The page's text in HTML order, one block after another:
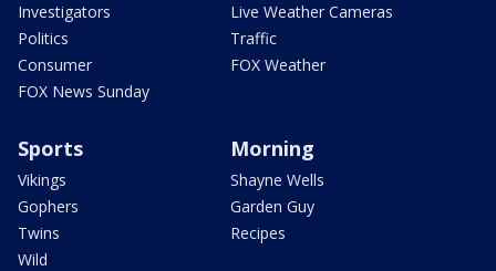
Investigators
Politics
Consumer
FOX News Sunday
Live Weather Cameras
Traffic
FOX Weather
Sports
Vikings
Gophers
Twins
Wild
Morning
Shayne Wells
Garden Guy
Recipes